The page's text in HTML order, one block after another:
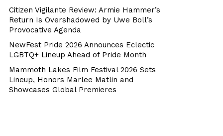
Citizen Vigilante Review: Armie Hammer’s
Return Is Overshadowed by Uwe Boll’s
Provocative Agenda
NewFest Pride 2026 Announces Eclectic
LGBTQ+ Lineup Ahead of Pride Month
Mammoth Lakes Film Festival 2026 Sets
Lineup, Honors Marlee Matlin and
Showcases Global Premieres